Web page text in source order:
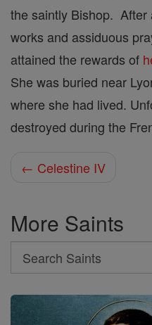
the saintly Bishop. After
works and assiduous
attained the rewards of
She was buried near
where she had lived.
destroyed during the
← Celestine IV
More Saints
Search
Search
Saints